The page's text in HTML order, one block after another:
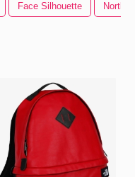
Face Silhouette North